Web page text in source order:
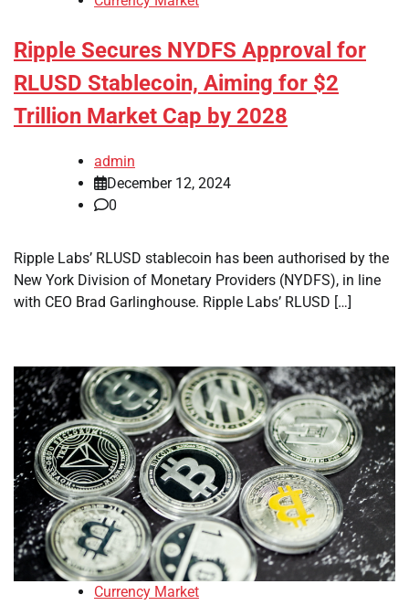
Ripple Secures NYDFS Approval for
RLUSD Stablecoin, Aiming for $2
Trillion Market Cap by 2028
admin
December 12, 2024
0
Ripple Labs’ RLUSD stablecoin has been authorised by the
New York Division of Monetary Providers (NYDFS), in line
with CEO Brad Garlinghouse. Ripple Labs’ RLUSD […]
Currency Market